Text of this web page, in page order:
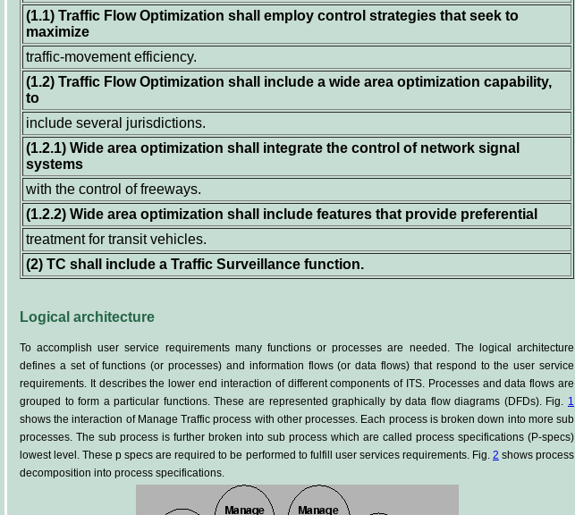
(1.1) Traffic Flow Optimization shall employ control strategies that seek to
maximize
traffic-movement efficiency.
(1.2) Traffic Flow Optimization shall include a wide area optimization capability,
to
include several jurisdictions.
(1.2.1) Wide area optimization shall integrate the control of network signal
systems
with the control of freeways.
(1.2.2) Wide area optimization shall include features that provide preferential
treatment for transit vehicles.
(2) TC shall include a Traffic Surveillance function.
Logical architecture
To accomplish user service requirements many functions or processes are needed. The logical architecture
defines a set of functions (or processes) and information flows (or data flows) that respond to the user service
requirements. It describes the lower end interaction of different components of ITS. Processes and data flows are
grouped to form a particular functions. These are represented graphically by data flow diagrams (DFDs). Fig. 1
shows the interaction of Manage Traffic process with other processes. Each process is broken down into more sub
processes. The sub process is further broken into sub process which are called process specifications (P-specs)
lowest level. These p specs are required to be performed to fulfill user services requirements. Fig. 2 shows process
decomposition into process specifications.